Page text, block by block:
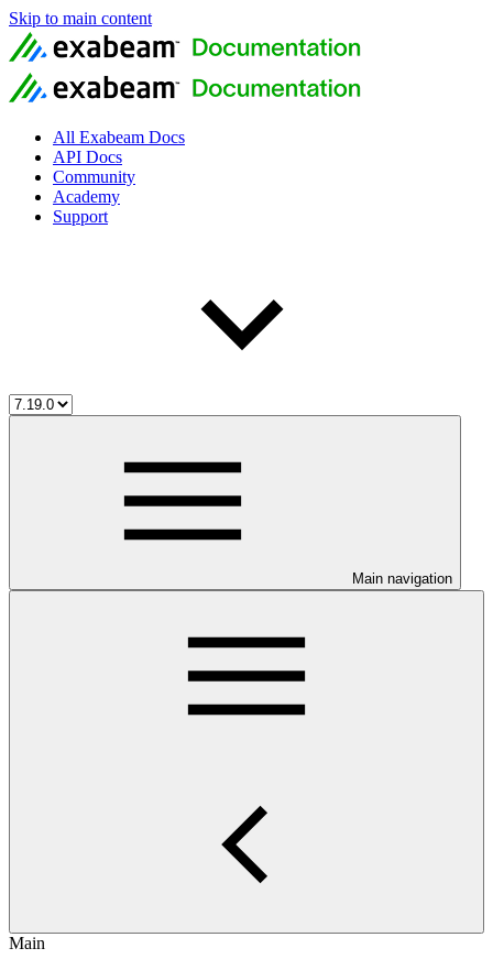
Skip to main content
All Exabeam Docs
API Docs
Community
Academy
Support
Main navigation
Main